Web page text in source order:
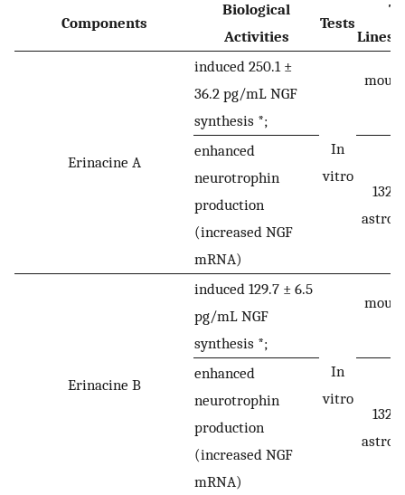
Components
Biological
Activities
Tests
Lines/
Erinacine A
induced 250.1 ±
36.2 pg/mL NGF
synthesis *;
In
vitro
enhanced
neurotrophin
production
(increased NGF
mRNA)
Erinacine B
induced 129.7 ± 6.5
pg/mL NGF
synthesis *;
In
vitro
enhanced
neurotrophin
production
(increased NGF
mRNA)